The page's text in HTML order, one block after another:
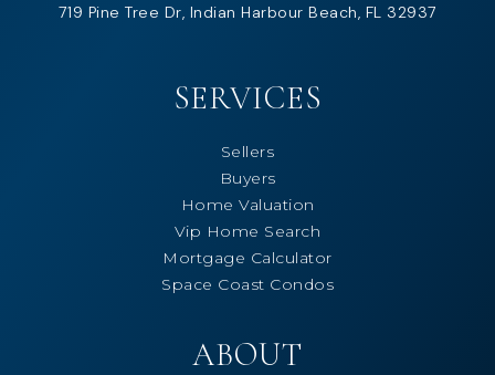
719 Pine Tree Dr, Indian Harbour Beach, FL 32937
SERVICES
Sellers
Buyers
Home Valuation
Vip Home Search
Mortgage Calculator
Space Coast Condos
ABOUT